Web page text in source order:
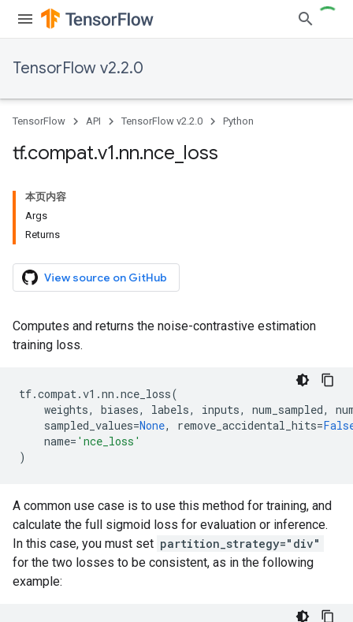
TensorFlow v2.2.0
TensorFlow API TensorFlow v2.2.0 Python
tf.compat.v1.nn.nce loss
本页内容
Args
Returns
View source on GitHub
Computes and returns the noise-contrastive estimation
training loss.
tf.compat.v1 .nn .nce_loss(
weights, biases, labels, inputs, num_sampled,
sampled_values=None, remove_accidental_hits=
name= 'nce_loss'
)
A common use case is to use this method for training, and
calculate the full sigmoid loss for evaluation or inference.
In this case, you must set partition_strategy="div"
for the two losses to be consistent, as in the following
example: